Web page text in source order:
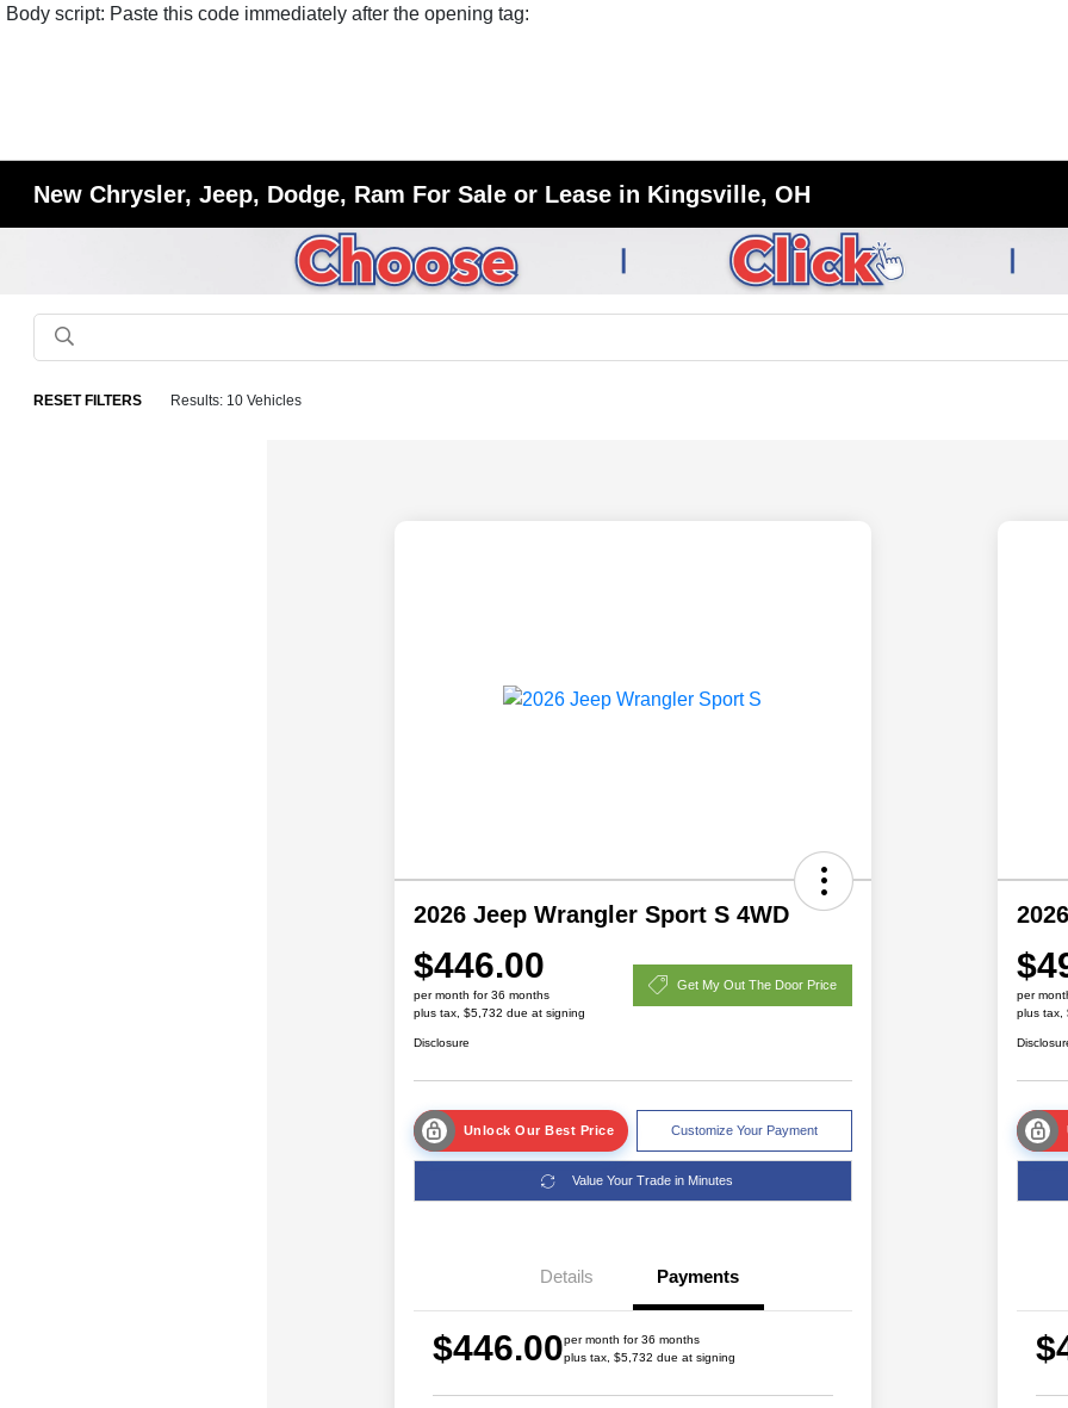
Body script: Paste this code immediately after the opening tag:
New Chrysler, Jeep, Dodge, Ram For Sale or Lease in Kingsville, OH
RESET FILTERS Results: 10 Vehicles
2026 Jeep Wrangler Sport S 4WD
$446.00
per month for 36 months
plus tax, $5,732 due at signing
Get My Out The Door Price
Disclosure
Unlock Our Best Price Customize Your Payment
Value Your Trade in Minutes
Details Payments
$446.00per month for 36 months
plus tax, $5,732 due at signing
Cash
2026 National 2026 First
per
plus tax,